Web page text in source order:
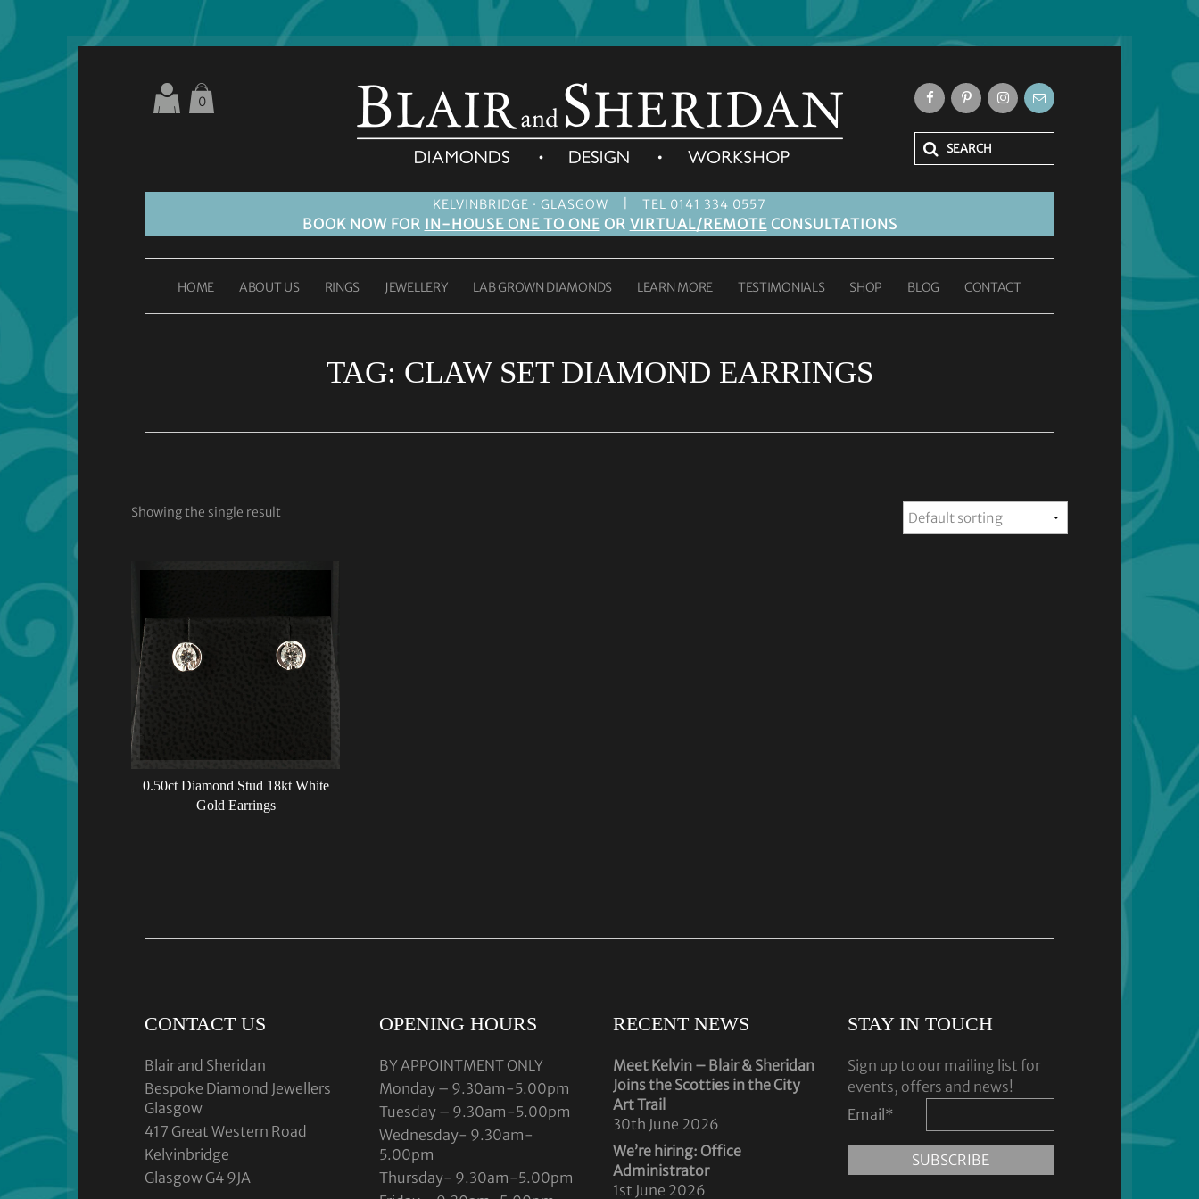
KELVINBRIDGE · GLASGOW TEL 0141 334 0557
BOOK NOW FOR IN-HOUSE ONE TO ONEOR VIRTUAL/REMOTECONSULTATIONS
0
HOME ABOUT US RINGS JEWELLERY LAB GROWN DIAMONDS LEARN MORE TESTIMONIALS SHOP BLOG CONTACT
TAG: CLAW SET DIAMOND EARRINGS
Showing the single result
0.50ct Diamond Stud 18kt White
Gold Earrings
CONTACT US
Blair and Sheridan
Bespoke Diamond Jewellers
Glasgow
417 Great Western Road
Kelvinbridge
Glasgow G4 9JA
OPENING HOURS
BY APPOINTMENT ONLY
Monday – 9.30am-5.00pm
Tuesday – 9.30am-5.00pm
Wednesday- 9.30am-
5.00pm
Thursday- 9.30am-5.00pm
RECENT NEWS
Meet Kelvin – Blair & Sheridan
Joins the Scotties in the City
Art Trail
30th June 2026
We’re hiring: Office
Administrator
1st June 2026
STAY IN TOUCH
Sign up to our mailing list for
events, offers and news!
Email *